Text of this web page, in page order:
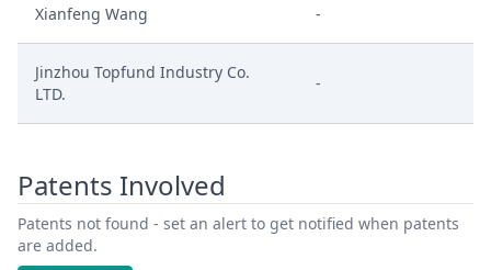
Xianfeng Wang -
Jinzhou Topfund Industry Co.
LTD.
-
Patents Involved
Patents not found - set an alert to get notified when patents
are added.